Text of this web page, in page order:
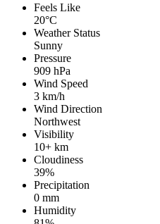
Feels Like
20°C
Weather Status
Sunny
Pressure
909 hPa
Wind Speed
3 km/h
Wind Direction
Northwest
Visibility
10+ km
Cloudiness
39%
Precipitation
0 mm
Humidity